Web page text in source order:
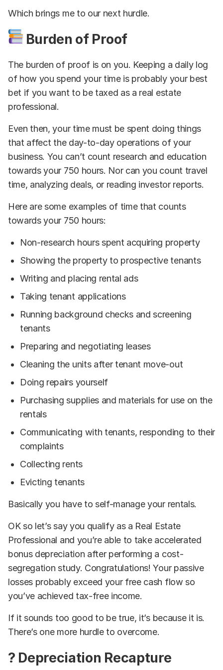
Which brings me to our next hurdle.
Burden of Proof
The burden of proof is on you. Keeping a daily log
of how you spend your time is probably your best
bet if you want to be taxed as a real estate
professional.
Even then, your time must be spent doing things
that affect the day-to-day operations of your
business. You can’t count research and education
towards your 750 hours. Nor can you count travel
time, analyzing deals, or reading investor reports.
Here are some examples of time that counts
towards your 750 hours:
Non-research hours spent acquiring property
Showing the property to prospective tenants
Writing and placing rental ads
Taking tenant applications
Running background checks and screening
tenants
Preparing and negotiating leases
Cleaning the units after tenant move-out
Doing repairs yourself
Purchasing supplies and materials for use on the
rentals
Communicating with tenants, responding to their
complaints
Collecting rents
Evicting tenants
Basically you have to self-manage your rentals.
OK so let’s say you qualify as a Real Estate
Professional and you’re able to take accelerated
bonus depreciation after performing a cost-
segregation study. Congratulations! Your passive
losses probably exceed your free cash flow so
you’ve achieved tax-free income.
If it sounds too good to be true, it’s because it is.
There’s one more hurdle to overcome.
? Depreciation Recapture